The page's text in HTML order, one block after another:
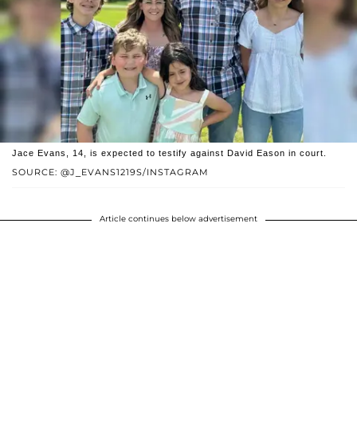
SOURCE: @J_EVANS1219S/INSTAGRAM
Jace Evans, 14, is expected to testify against David Eason in court.
Article continues below advertisement